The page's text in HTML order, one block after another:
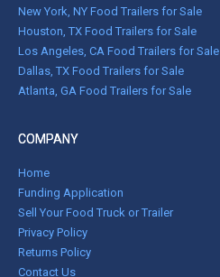
New York, NY Food Trailers for Sale
Houston, TX Food Trailers for Sale
Los Angeles, CA Food Trailers for Sale
Dallas, TX Food Trailers for Sale
Atlanta, GA Food Trailers for Sale
COMPANY
Home
Funding Application
Sell Your Food Truck or Trailer
Privacy Policy
Returns Policy
Contact Us